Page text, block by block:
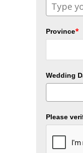
Province*
Wedding
Please